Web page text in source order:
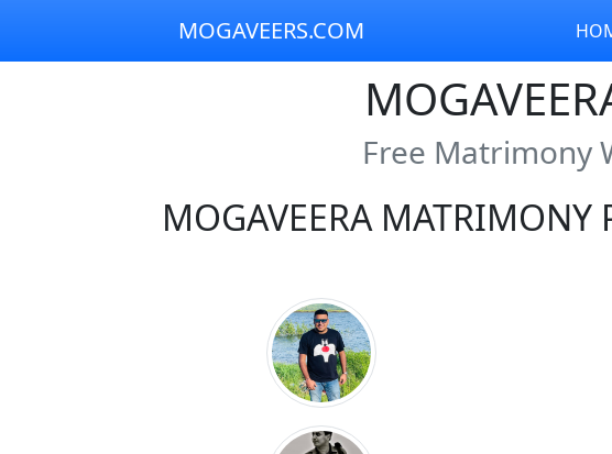
MOGAVEERS.COM
Free Matrimony
MOGAVEERA MATRIMONY